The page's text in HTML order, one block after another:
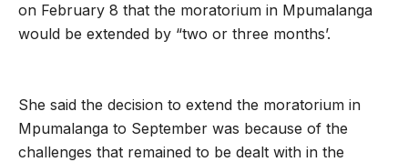
on February 8 that the moratorium in Mpumalanga
would be extended by “two or three months’.
She said the decision to extend the moratorium in
Mpumalanga to September was because of the
challenges that remained to be dealt with in the